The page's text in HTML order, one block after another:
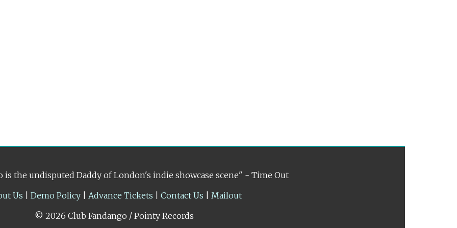
is the undisputed Daddy of London's indie showcase scene" - Time Out
Us
Demo Policy Advance Tickets Contact Us
Mailout
© 2026 Club Fandango / Pointy Records